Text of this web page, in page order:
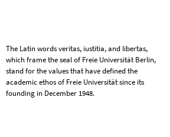
The Latin words veritas, iustitia, and libertas,
which frame the seal of Freie Universität Berlin,
stand for the values that have defined the
academic ethos of Freie Universität since its
founding in December 1948.